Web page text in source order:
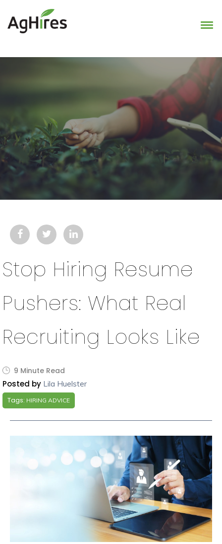
Stop Hiring Resume
Pushers: What Real
Recruiting Looks Like
9 Minute Read
Posted by Lila Huelster
Tags: HIRING ADVICE